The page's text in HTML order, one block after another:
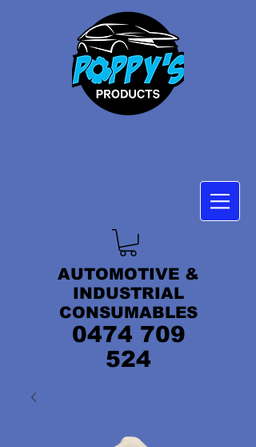
AUTOMOTIVE &
INDUSTRIAL
CONSUMABLES
0474 709
524